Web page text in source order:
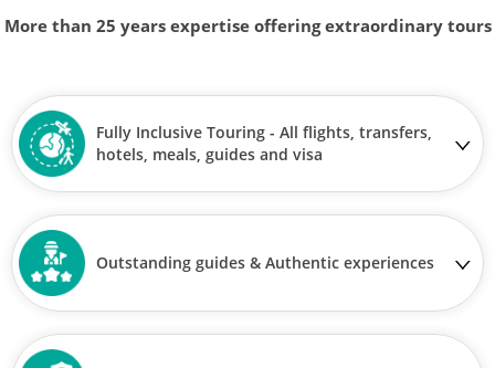
More than 25 years expertise offering extraordinary tours
Fully Inclusive Touring - All flights, transfers,
hotels, meals, guides and visa
Outstanding guides & Authentic experiences